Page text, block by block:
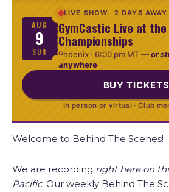
AUG
9
SUN
LIVE SHOW 2 DAYS AWAY
GymCastic Live at the
Championships
Phoenix · 6:00 pm MT—or
anywhere
BUY TICKETS
In person or virtual · Club
Welcome to Behind The Scenes!
We are recording right here on
Pacific. Our weekly Behind The